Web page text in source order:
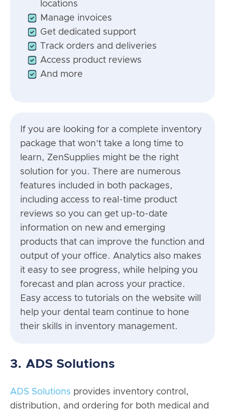
locations
Manage invoices
Get dedicated support
Track orders and deliveries
Access product reviews
And more
If you are looking for a complete inventory
package that won’t take a long time to
learn, ZenSupplies might be the right
solution for you. There are numerous
features included in both packages,
including access to real-time product
reviews so you can get up-to-date
information on new and emerging
products that can improve the function and
output of your office. Analytics also makes
it easy to see progress, while helping you
forecast and plan across your practice.
Easy access to tutorials on the website will
help your dental team continue to hone
their skills in inventory management.
3. ADS Solutions
ADS Solutions provides inventory control,
distribution, and ordering for both medical and